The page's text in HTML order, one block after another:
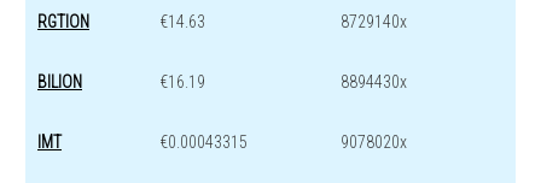
RGTION €14.63 8729140x
BILION €16.19 8894430x
IMT €0.00043315 9078020x